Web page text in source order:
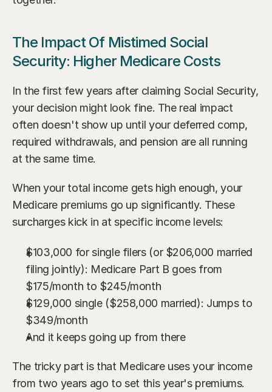
The Impact Of Mistimed Social
Security: Higher Medicare Costs
In the first few years after claiming Social Security,
your decision might look fine. The real impact
often doesn't show up until your deferred comp,
required withdrawals, and pension are all running
at the same time.
When your total income gets high enough, your
Medicare premiums go up significantly. These
surcharges kick in at specific income levels:
$103,000 for single filers (or $206,000 married
filing jointly): Medicare Part B goes from
$175/month to $245/month
$129,000 single ($258,000 married): Jumps to
$349/month
And it keeps going up from there
The tricky part is that Medicare uses your income
from two years ago to set this year's premiums.